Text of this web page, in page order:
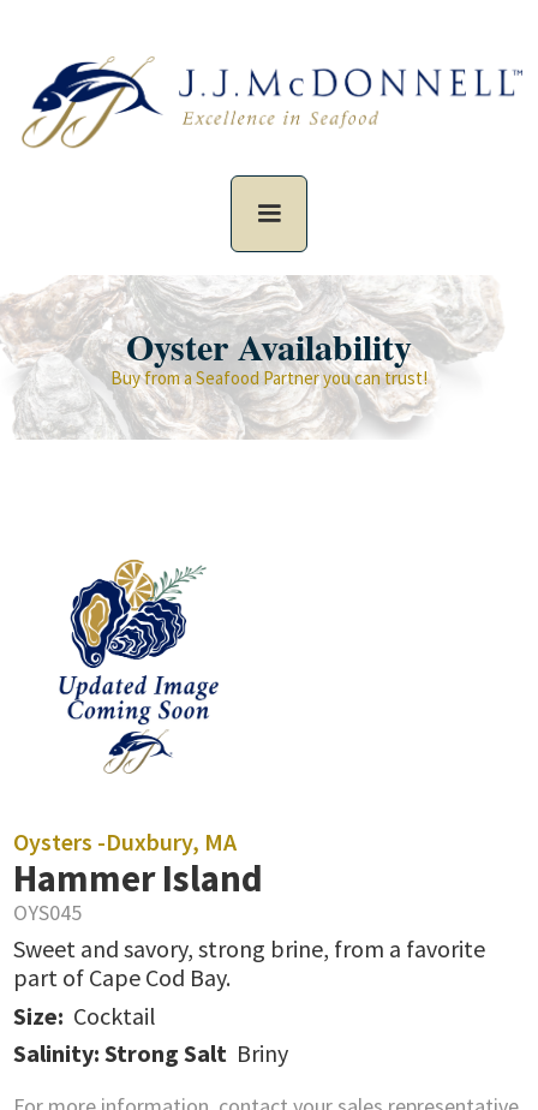
Oyster Availability
Buy from a Seafood Partner you can trust!
Oysters -Duxbury, MA
Hammer Island
OYS045
Sweet and savory, strong brine, from a favorite
part of Cape Cod Bay.
Size: Cocktail
Salinity: Strong Salt Briny